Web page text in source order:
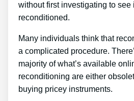
without first investigating to see
reconditioned.
Many individuals think that
a complicated procedure.
majority of what’s available
reconditioning are either
buying pricey instruments.